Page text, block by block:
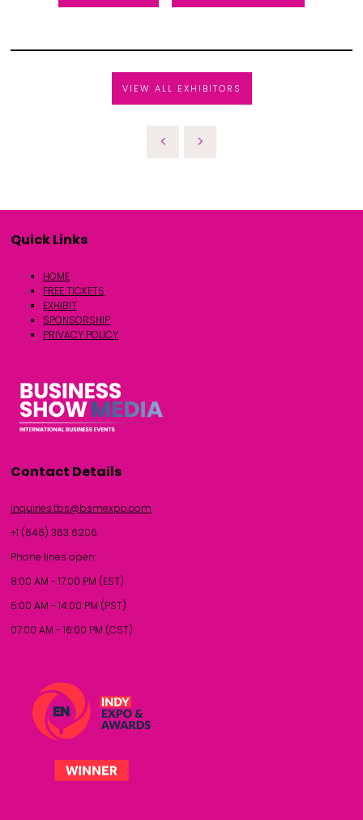
VIEW ALL EXHIBITORS
Quick Links
HOME
FREE TICKETS
EXHIBIT
SPONSORSHIP
PRIVACY POLICY
Contact Details
inquiries.tbs@bsmexpo.com
+1 (646) 363 6206
Phone lines open:
8:00 AM - 17:00 PM (EST)
5:00 AM - 14:00 PM (PST)
07:00 AM - 16:00 PM (CST)